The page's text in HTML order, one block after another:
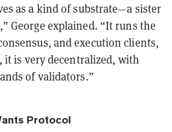
as a kind of substrate—a sister
George explained. “It runs the
and execution clients,
it is very decentralized, with
of validators.”
Protocol